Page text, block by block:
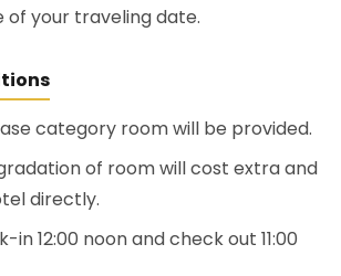
of your traveling date.
category room will be provided.
of room will cost extra and
directly.
in 12:00 noon and check out 11:00